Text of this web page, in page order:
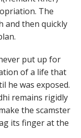
The
and then quickly
put up for
of a life that
he was exposed.
remains rigidly
the scamster
its finger at the